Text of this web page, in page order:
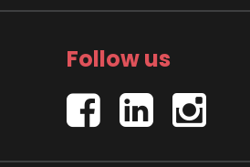
Follow us